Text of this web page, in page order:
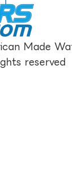
Made
reserved